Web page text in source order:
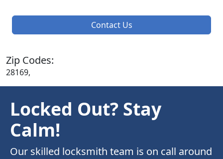
Contact Us
Zip Codes:
28169,
Locked Out? Stay
Calm!
Our skilled locksmith team is on call around